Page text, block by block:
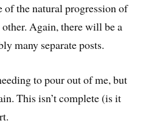
of the natural progression of
Again, there will be a
many separate posts.
to pour out of me, but
This isn’t complete (is it